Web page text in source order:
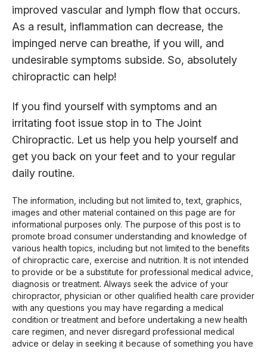
improved vascular and lymph flow that occurs.
As a result, inflammation can decrease, the
impinged nerve can breathe, if you will, and
undesirable symptoms subside. So, absolutely
chiropractic can help!
If you find yourself with symptoms and an
irritating foot issue stop in to The Joint
Chiropractic. Let us help you help yourself and
get you back on your feet and to your regular
daily routine.
The information, including but not limited to, text, graphics,
images and other material contained on this page are for
informational purposes only. The purpose of this post is to
promote broad consumer understanding and knowledge of
various health topics, including but not limited to the benefits
of chiropractic care, exercise and nutrition. It is not intended
to provide or be a substitute for professional medical advice,
diagnosis or treatment. Always seek the advice of your
chiropractor, physician or other qualified health care provider
with any questions you may have regarding a medical
condition or treatment and before undertaking a new health
care regimen, and never disregard professional medical
advice or delay in seeking it because of something you have